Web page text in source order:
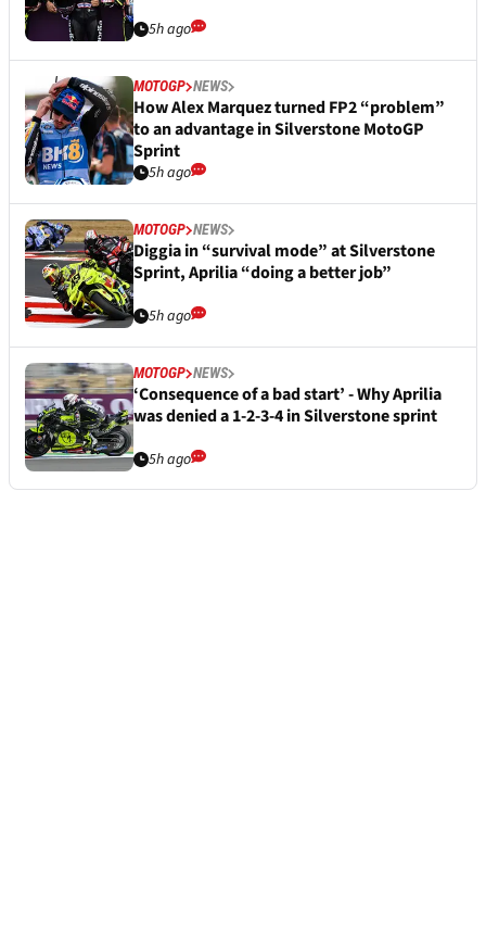
5h ago
MOTOGP NEWS
How Alex Marquez turned FP2 “problem”
to an advantage in Silverstone MotoGP
Sprint
5h ago
MOTOGP NEWS
Diggia in “survival mode” at Silverstone
Sprint, Aprilia “doing a better job”
5h ago
MOTOGP NEWS
‘Consequence of a bad start’ - Why Aprilia
was denied a 1-2-3-4 in Silverstone sprint
5h ago